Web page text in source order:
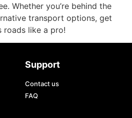
Whether you’re behind the
transport options, get
roads like a pro!
Support
Contact us
FAQ